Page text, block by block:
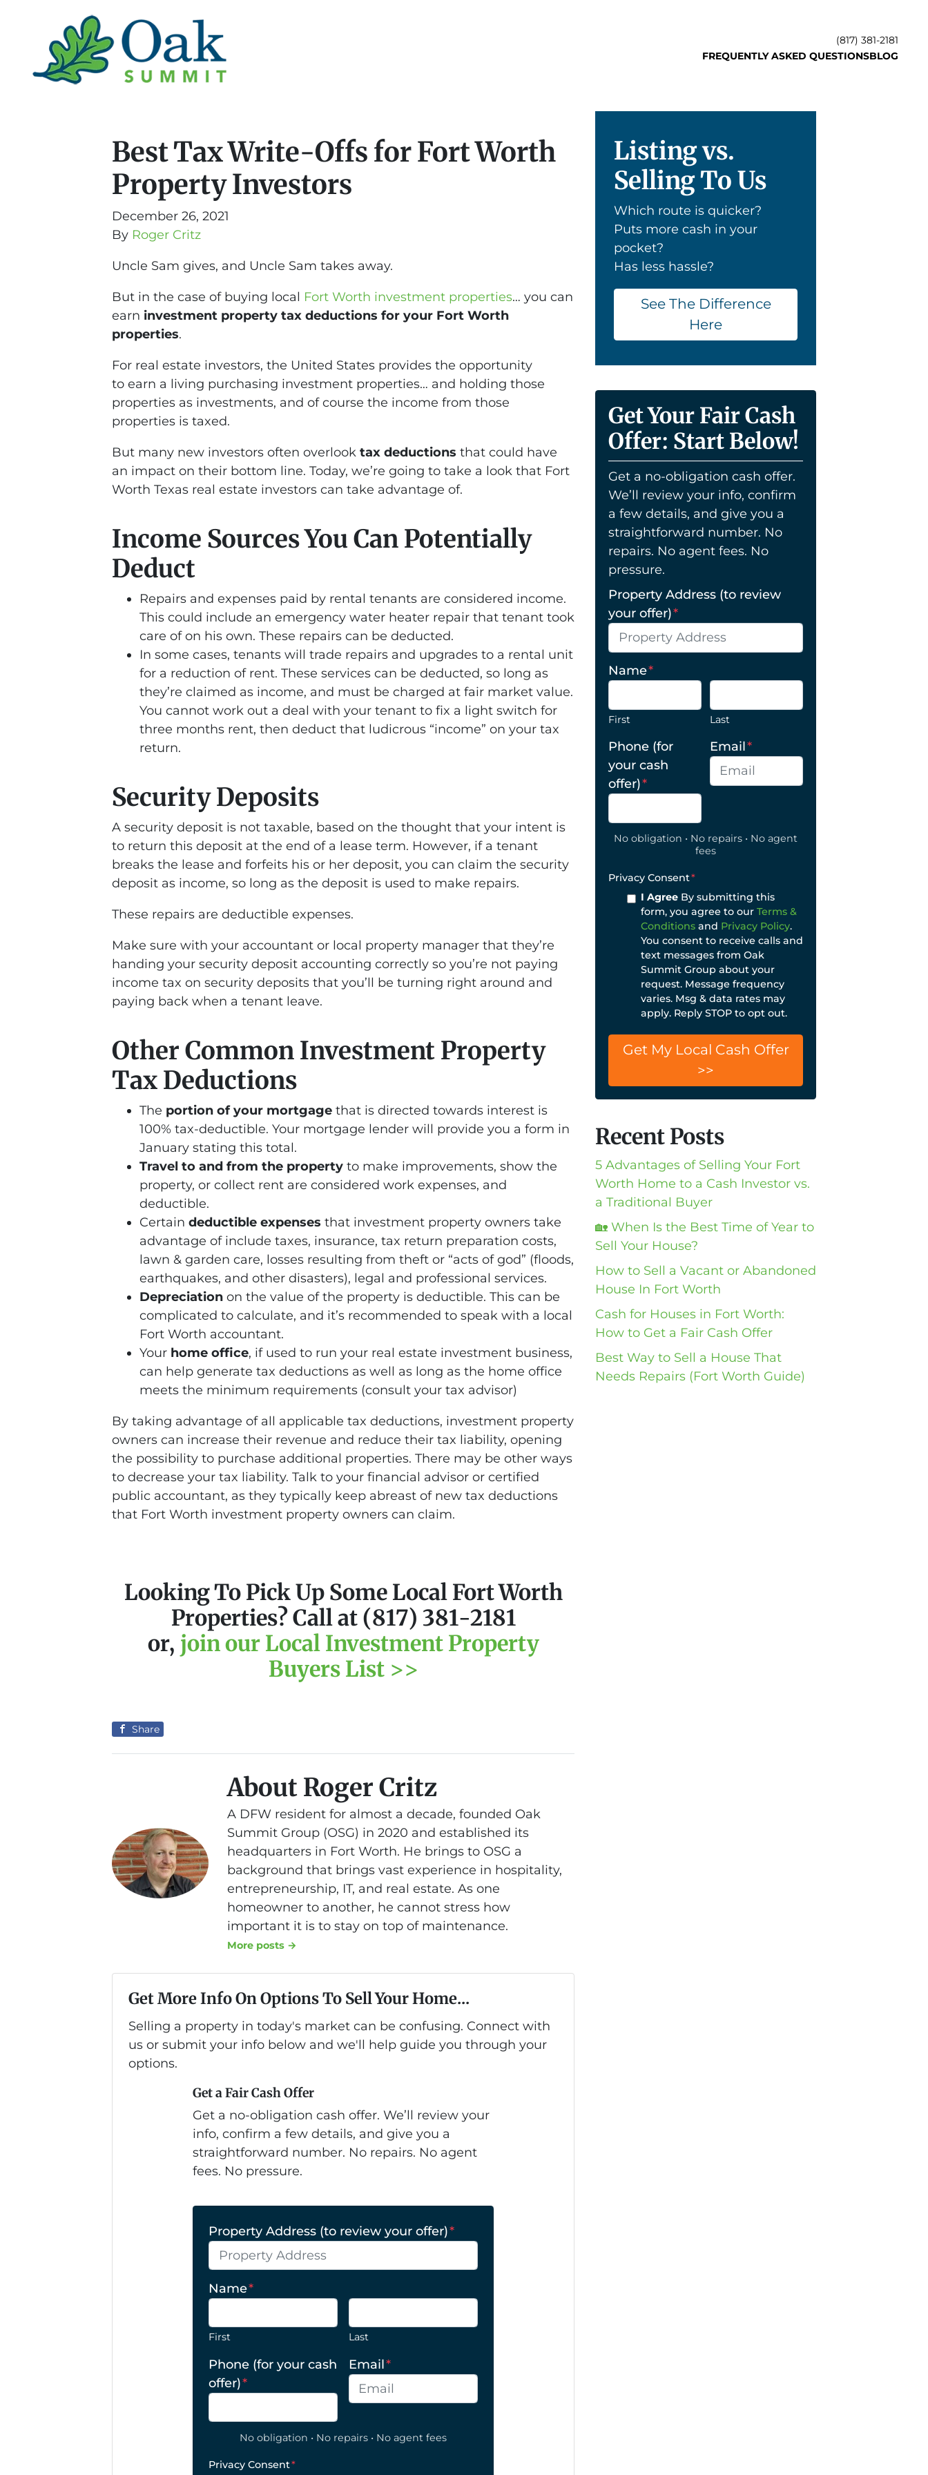
(817) 381-2181
FREQUENTLY ASKED QUESTIONSBLOG
Best Tax Write-Offs for Fort Worth
Property Investors
December 26, 2021
By Roger Critz
Uncle Sam gives, and Uncle Sam takes away.
But in the case of buying local Fort Worth investment properties… you can
earn investment property tax deductions for your Fort Worth
properties.
For real estate investors, the United States provides the opportunity
to earn a living purchasing investment properties… and holding those
properties as investments, and of course the income from those
properties is taxed.
But many new investors often overlook tax deductions that could have
an impact on their bottom line. Today, we’re going to take a look that Fort
Worth Texas real estate investors can take advantage of.
Income Sources You Can Potentially
Deduct
Repairs and expenses paid by rental tenants are considered income.
This could include an emergency water heater repair that tenant took
care of on his own. These repairs can be deducted.
In some cases, tenants will trade repairs and upgrades to a rental unit
for a reduction of rent. These services can be deducted, so long as
they’re claimed as income, and must be charged at fair market value.
You cannot work out a deal with your tenant to fix a light switch for
three months rent, then deduct that ludicrous “income” on your tax
return.
Security Deposits
A security deposit is not taxable, based on the thought that your intent is
to return this deposit at the end of a lease term. However, if a tenant
breaks the lease and forfeits his or her deposit, you can claim the security
deposit as income, so long as the deposit is used to make repairs.
These repairs are deductible expenses.
Make sure with your accountant or local property manager that they’re
handing your security deposit accounting correctly so you’re not paying
income tax on security deposits that you’ll be turning right around and
paying back when a tenant leave.
Other Common Investment Property
Tax Deductions
The portion of your mortgage that is directed towards interest is
100% tax-deductible. Your mortgage lender will provide you a form in
January stating this total.
Travel to and from the property to make improvements, show the
property, or collect rent are considered work expenses, and
deductible.
Certain deductible expenses that investment property owners take
advantage of include taxes, insurance, tax return preparation costs,
lawn & garden care, losses resulting from theft or “acts of god” (floods,
earthquakes, and other disasters), legal and professional services.
Depreciation on the value of the property is deductible. This can be
complicated to calculate, and it’s recommended to speak with a local
Fort Worth accountant.
Your home office, if used to run your real estate investment business,
can help generate tax deductions as well as long as the home office
meets the minimum requirements (consult your tax advisor)
By taking advantage of all applicable tax deductions, investment property
owners can increase their revenue and reduce their tax liability, opening
the possibility to purchase additional properties. There may be other ways
to decrease your tax liability. Talk to your financial advisor or certified
public accountant, as they typically keep abreast of new tax deductions
that Fort Worth investment property owners can claim.
Looking To Pick Up Some Local Fort Worth
Properties? Call at (817) 381-2181
or, join our Local Investment Property
Buyers List >>
Share
About Roger Critz
A DFW resident for almost a decade, founded Oak
Summit Group (OSG) in 2020 and established its
headquarters in Fort Worth. He brings to OSG a
background that brings vast experience in hospitality,
entrepreneurship, IT, and real estate. As one
homeowner to another, he cannot stress how
important it is to stay on top of maintenance.
More posts →
Get More Info On Options To Sell Your Home...
Selling a property in today's market can be confusing. Connect with
us or submit your info below and we'll help guide you through your
options.
Get a Fair Cash Offer
Get a no-obligation cash offer. We’ll review your
info, confirm a few details, and give you a
straightforward number. No repairs. No agent
fees. No pressure.
Property Address (to review your offer)*
Name*
First Last
Phone (for your cash
offer)*
Email*
No obligation • No repairs • No agent fees
Privacy Consent*
Listing vs.
Selling To Us
Which route is quicker?
Puts more cash in your
pocket?
Has less hassle?
See The Difference
Here
Get Your Fair Cash
Offer: Start Below!
Get a no-obligation cash offer.
We’ll review your info, confirm
a few details, and give you a
straightforward number. No
repairs. No agent fees. No
pressure.
Property Address (to review
your offer)*
Name*
First Last
Phone (for
your cash
offer)*
Email*
No obligation • No repairs • No agent
fees
Privacy Consent*
I AgreeBy submitting this
form, you agree to our Terms &
Conditionsand Privacy Policy.
You consent to receive calls and
text messages from Oak
Summit Group about your
request. Message frequency
varies. Msg & data rates may
apply. Reply STOP to opt out.
Recent Posts
5 Advantages of Selling Your Fort
Worth Home to a Cash Investor vs.
a Traditional Buyer
🏡 When Is the Best Time of Year to
Sell Your House?
How to Sell a Vacant or Abandoned
House In Fort Worth
Cash for Houses in Fort Worth:
How to Get a Fair Cash Offer
Best Way to Sell a House That
Needs Repairs (Fort Worth Guide)